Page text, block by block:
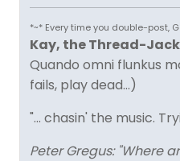
*~* Every time you double-post,
Kay, the Thread-
Quando omni flunkus
fails, play dead...)
"... chasin' the music.
Peter Gregus: "Where